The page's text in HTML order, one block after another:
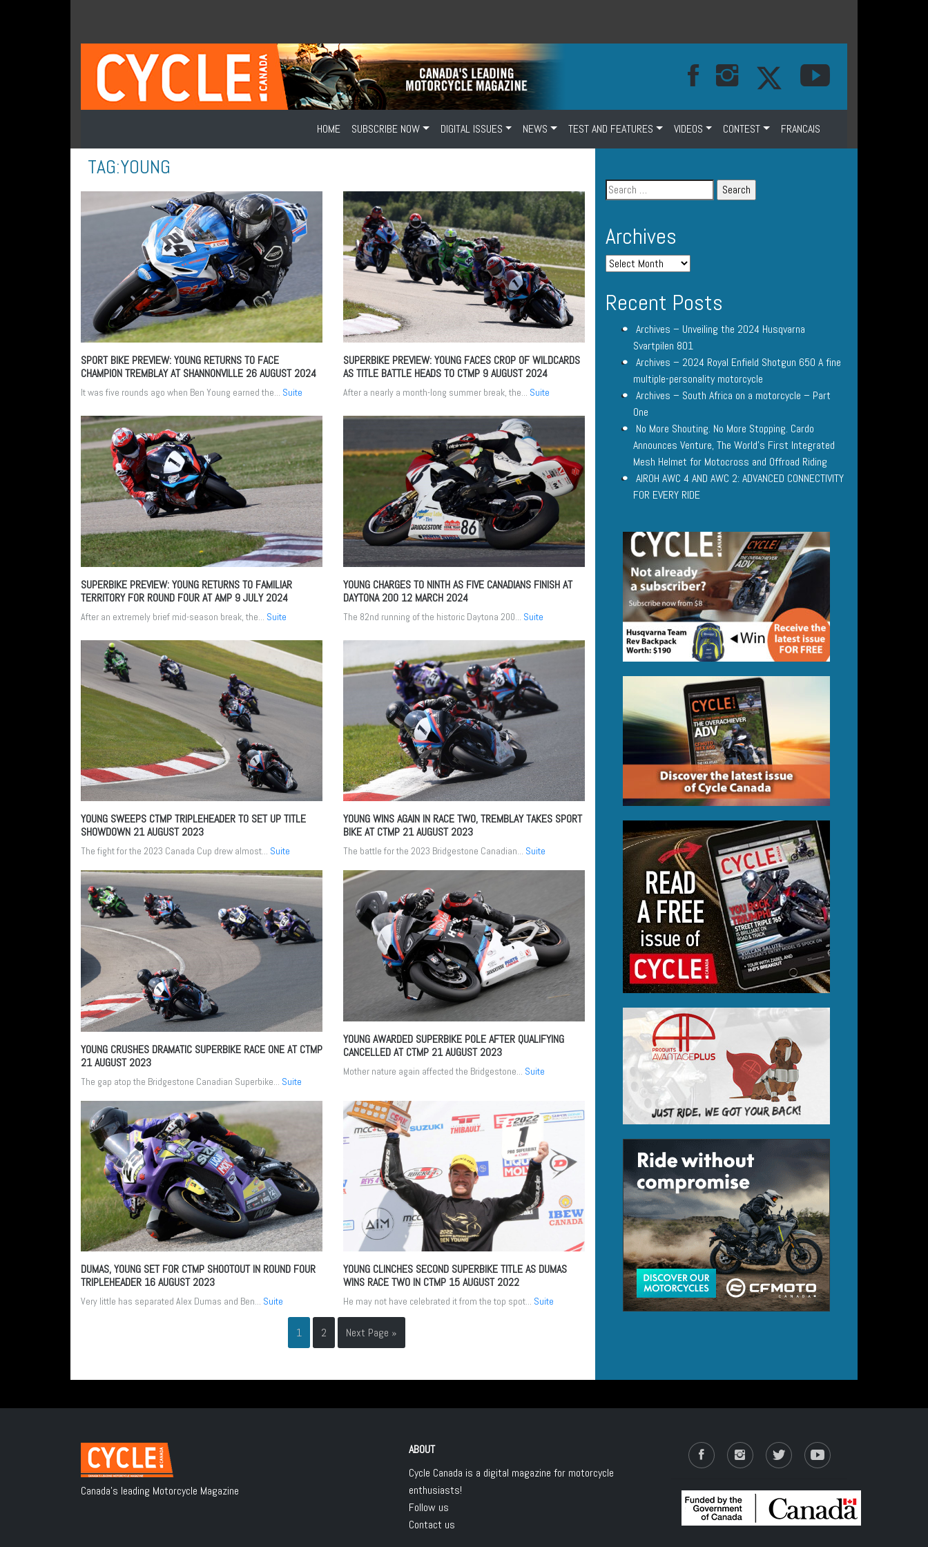
HOME SUBSCRIBE NOW DIGITAL ISSUES NEWS TEST AND FEATURES VIDEOS CONTEST FRANCAIS
TAG:YOUNG
SPORT BIKE PREVIEW: YOUNG RETURNS TO FACE
CHAMPION TREMBLAY AT SHANNONVILLE 26 AUGUST 2024
It was five rounds ago when Ben Young earned the... Suite
SUPERBIKE PREVIEW: YOUNG FACES CROP OF WILDCARDS
AS TITLE BATTLE HEADS TO CTMP 9 AUGUST 2024
After a nearly a month-long summer break, the... Suite
SUPERBIKE PREVIEW: YOUNG RETURNS TO FAMILIAR
TERRITORY FOR ROUND FOUR AT AMP 9 JULY 2024
After an extremely brief mid-season break, the... Suite
YOUNG CHARGES TO NINTH AS FIVE CANADIANS FINISH AT
DAYTONA 200 12 MARCH 2024
The 82nd running of the historic Daytona 200... Suite
YOUNG SWEEPS CTMP TRIPLEHEADER TO SET UP TITLE
SHOWDOWN 21 AUGUST 2023
The fight for the 2023 Canada Cup drew almost... Suite
YOUNG WINS AGAIN IN RACE TWO, TREMBLAY TAKES SPORT
BIKE AT CTMP 21 AUGUST 2023
The battle for the 2023 Bridgestone Canadian... Suite
YOUNG CRUSHES DRAMATIC SUPERBIKE RACE ONE AT CTMP
21 AUGUST 2023
The gap atop the Bridgestone Canadian Superbike... Suite
YOUNG AWARDED SUPERBIKE POLE AFTER QUALIFYING
CANCELLED AT CTMP 21 AUGUST 2023
Mother nature again affected the Bridgestone... Suite
DUMAS, YOUNG SET FOR CTMP SHOOTOUT IN ROUND FOUR
TRIPLEHEADER 16 AUGUST 2023
Very little has separated Alex Dumas and Ben... Suite
YOUNG CLINCHES SECOND SUPERBIKE TITLE AS DUMAS
WINS RACE TWO IN CTMP 15 AUGUST 2022
He may not have celebrated it from the top spot... Suite
1 2 Next Page »
Archives
Recent Posts
Archives – Unveiling the 2024 Husqvarna
Svartpilen 801
Archives – 2024 Royal Enfield Shotgun 650 A fine
multiple-personality motorcycle
Archives – South Africa on a motorcycle – Part
One
No More Shouting. No More Stopping. Cardo
Announces Venture, The World’s First Integrated
Mesh Helmet for Motocross and Offroad Riding
AIROH AWC 4 AND AWC 2: ADVANCED CONNECTIVITY
FOR EVERY RIDE
Canada's leading Motorcycle Magazine
ABOUT
Cycle Canada is a digital magazine for motorcycle
enthusiasts!
Follow us
Contact us